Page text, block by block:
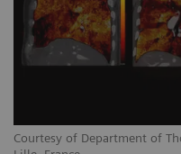
Courtesy of Department of